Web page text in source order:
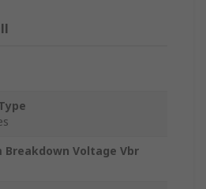
Breakdown Voltage Vbr